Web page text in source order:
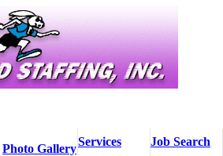
Photo Gallery
Services Job Search